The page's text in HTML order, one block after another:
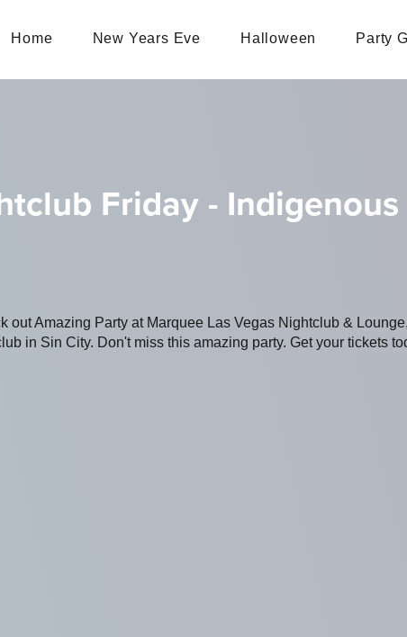
Home New Years Eve Halloween Party
Friday -
out Amazing Party at Marquee Las Vegas Nightclub &
in Sin City. Don't miss this amazing party. Get your tickets